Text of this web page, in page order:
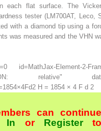
each flat surface. The
tester (LM700AT, Leco,
with a diamond tip using a
was measured and the VHN
id=MathJax-Element-2-
relative"
H = 1854 × 4 F d 2
can continue
In orRegister